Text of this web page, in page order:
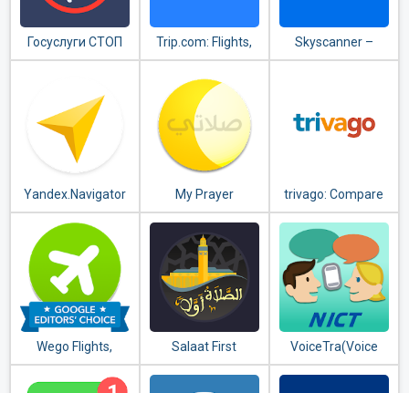
Госуслуги СТОП
Коронавирус
Trip.com: Flights,
Hotels, Train &
Travel Deals
Skyscanner –
cheap flights,
Yandex.Navigator My Prayer
trivago: Compare
hotel prices
Wego Flights,
Hotels, Travel
Deals Booking App
Salaat First
(Prayer Times)
VoiceTra(Voice
Translator)